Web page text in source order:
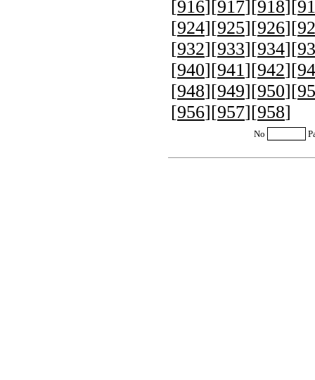
[916][917][918][
[924][925][926][
[932][933][934][
[940][941][942][
[948][949][950][
[956][957][958]
No